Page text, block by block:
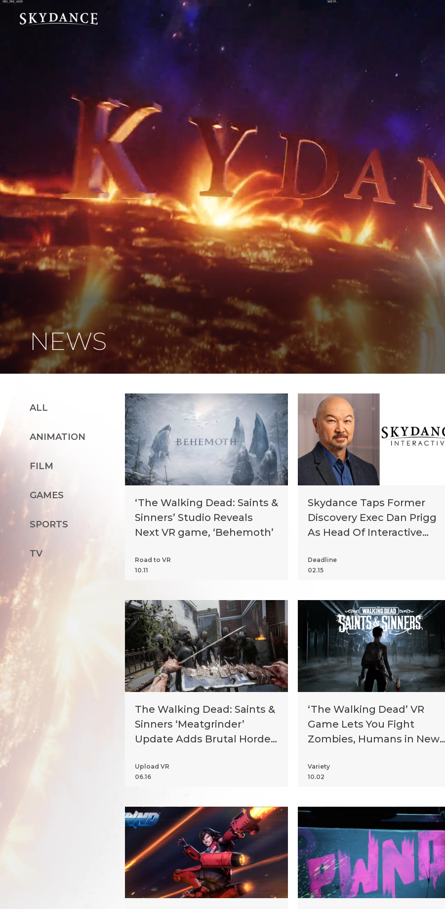
NEWS
ALL
ANIMATION
FILM
GAMES
SPORTS
TV
‘The Walking Dead: Saints &
Sinners’ Studio Reveals
Next VR game, ‘Behemoth’
Road to VR
10.11
Skydance Taps Former
Discovery Exec Dan Prigg
As Head Of Interactive
Deadline
02.15
The Walking Dead: Saints &
Sinners ‘Meatgrinder’
Update Adds Brutal Horde
Upload VR
06.16
‘The Walking Dead’ VR
Game Lets You Fight
Zombies, Humans in New
Variety
10.02